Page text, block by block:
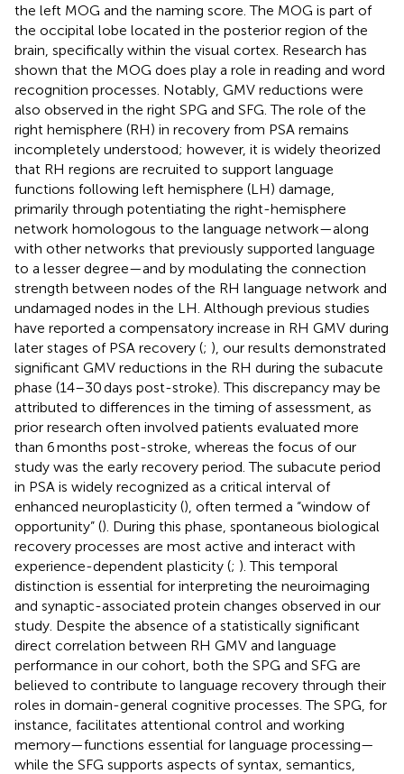
the left MOG and the naming score. The MOG is part of
the occipital lobe located in the posterior region of the
brain, specifically within the visual cortex. Research has
shown that the MOG does play a role in reading and word
recognition processes. Notably, GMV reductions were
also observed in the right SPG and SFG. The role of the
right hemisphere (RH) in recovery from PSA remains
incompletely understood; however, it is widely theorized
that RH regions are recruited to support language
functions following left hemisphere (LH) damage,
primarily through potentiating the right-hemisphere
network homologous to the language network—along
with other networks that previously supported language
to a lesser degree—and by modulating the connection
strength between nodes of the RH language network and
undamaged nodes in the LH. Although previous studies
have reported a compensatory increase in RH GMV during
later stages of PSA recovery (; ), our results demonstrated
significant GMV reductions in the RH during the subacute
phase (14–30 days post-stroke). This discrepancy may be
attributed to differences in the timing of assessment, as
prior research often involved patients evaluated more
than 6 months post-stroke, whereas the focus of our
study was the early recovery period. The subacute period
in PSA is widely recognized as a critical interval of
enhanced neuroplasticity (), often termed a “window of
opportunity” (). During this phase, spontaneous biological
recovery processes are most active and interact with
experience-dependent plasticity (; ). This temporal
distinction is essential for interpreting the neuroimaging
and synaptic-associated protein changes observed in our
study. Despite the absence of a statistically significant
direct correlation between RH GMV and language
performance in our cohort, both the SPG and SFG are
believed to contribute to language recovery through their
roles in domain-general cognitive processes. The SPG, for
instance, facilitates attentional control and working
memory—functions essential for language processing—
while the SFG supports aspects of syntax, semantics,